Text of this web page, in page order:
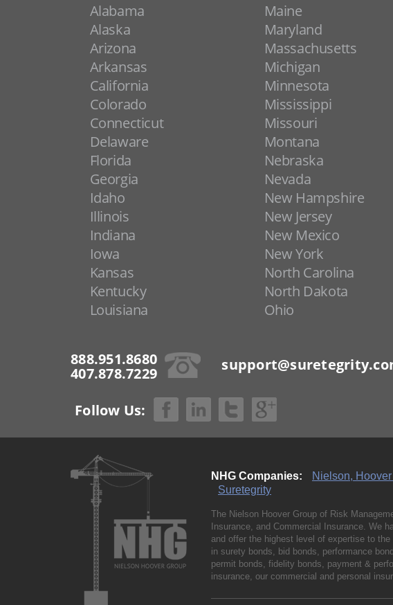
Alabama
Alaska
Arizona
Arkansas
California
Colorado
Connecticut
Delaware
Florida
Georgia
Idaho
Illinois
Indiana
Iowa
Kansas
Kentucky
Louisiana
Maine
Maryland
Massachusetts
Michigan
Minnesota
Mississippi
Missouri
Montana
Nebraska
Nevada
New Hampshire
New Jersey
New Mexico
New York
North Carolina
North Dakota
Ohio
888.951.8680
407.878.7229
Follow Us:
NHG Companies: Nielson,
Suretegrity
The Nielson Hoover Group of Risk
Insurance, and Commercial Insurance. We
and offer the highest level of expertise to
in surety bonds, bid bonds, performance
permit bonds, fidelity bonds, payment &
insurance, our commercial and personal